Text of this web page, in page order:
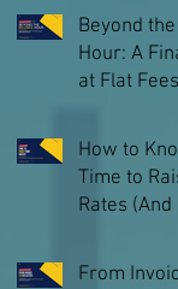
Know
Beyond
Hour: A
at Flat
Other
How to
Time to
Rates
Clients)
From